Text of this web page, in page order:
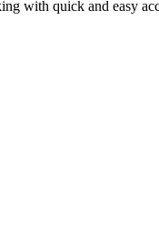
with quick and easy